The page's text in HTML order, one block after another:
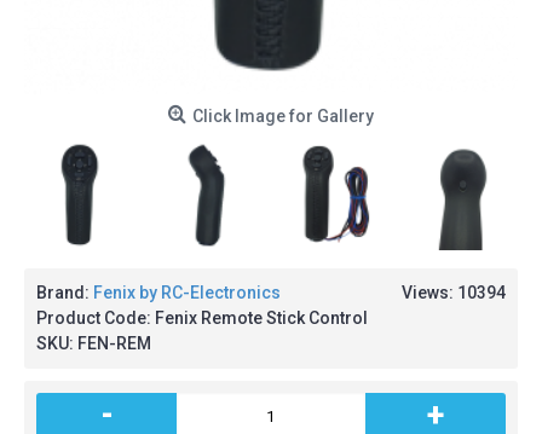
Click Image for Gallery
Views: 10394
Brand: Fenix by RC-Electronics
Product Code: Fenix Remote Stick Control
SKU: FEN-REM
- +